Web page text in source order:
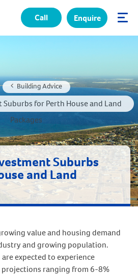
Call Enquire
Building Advice
for Perth House and Land
Packages
Suburbs
and Land
value and housing demand
and growing population.
expected to experience
ranging from 6-8%